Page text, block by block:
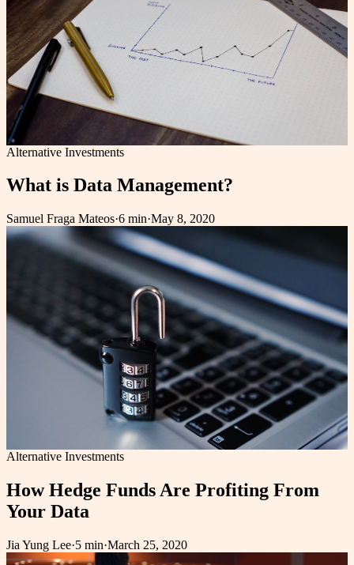
Alternative Investments
What is Data Management?
Samuel Fraga Mateos·6 min·May 8, 2020
Alternative Investments
How Hedge Funds Are Profiting From
Your Data
Jia Yung Lee·5 min·March 25, 2020